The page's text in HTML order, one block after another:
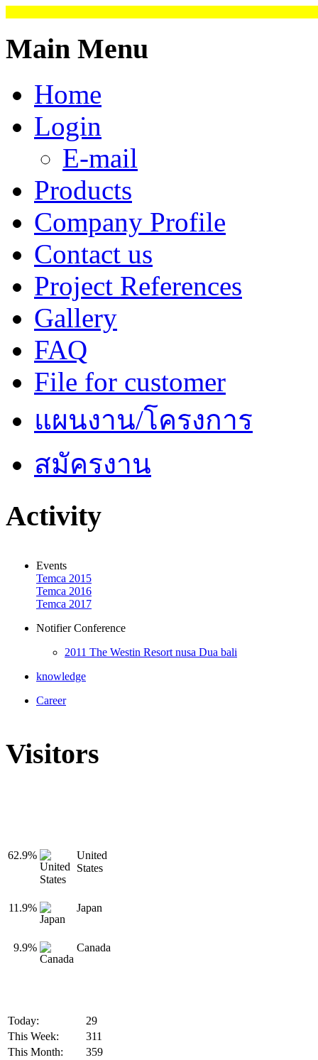
Main Menu
Home
Login
E-mail
Products
Company Profile
Contact us
Project References
Gallery
FAQ
File for customer
แผนงาน/โครงการ
สมัครงาน
Activity
Events
Temca 2015
Temca 2016
Temca 2017
Notifier Conference
2011 The Westin Resort nusa Dua bali
knowledge
Career
Visitors
62.9%
United
States
11.9% Japan
9.9% Canada
Today:
29
This Week:
311
This Month:
359